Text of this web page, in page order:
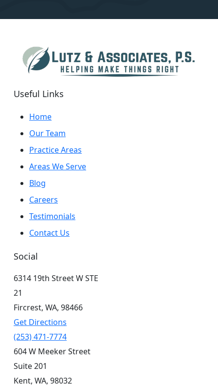
Useful Links
Home
Our Team
Practice Areas
Areas We Serve
Blog
Careers
Testimonials
Contact Us
Social
6314 19th Street W STE
21
Fircrest, WA, 98466
Get Directions
(253) 471-7774
604 W Meeker Street
Suite 201
Kent, WA, 98032